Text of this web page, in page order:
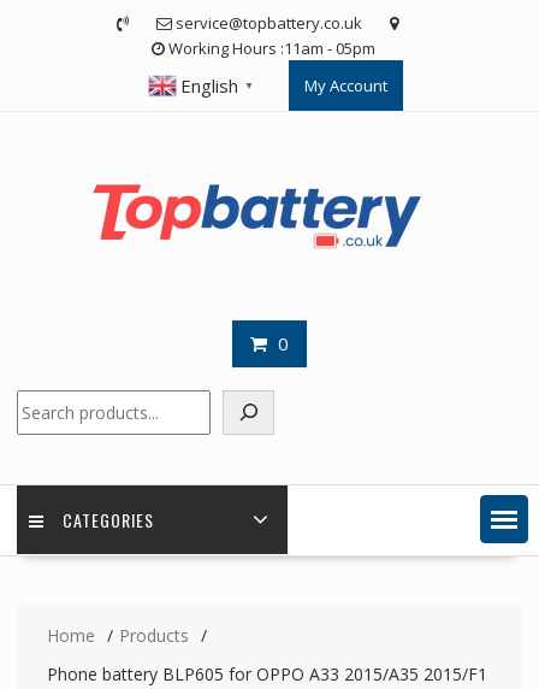
service@topbattery.co.uk
Working Hours :11am - 05pm
English ▼ My Account
0
CATEGORIES
Home
Products
Phone battery BLP605 for OPPO A33 2015/A35 2015/F1